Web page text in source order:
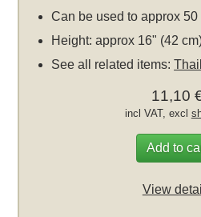
Can be used to approx 50
Height: approx 16" (42
See all related items:
11,10
incl VAT, excl
Add to
View